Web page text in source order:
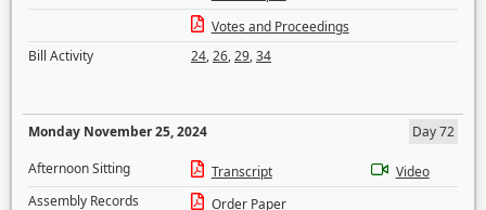
Votes and Proceedings
Bill Activity
24,26,29,34
Monday November 25, 2024
Day 72
Afternoon Sitting
Transcript
Video
Assembly Records
Order Paper